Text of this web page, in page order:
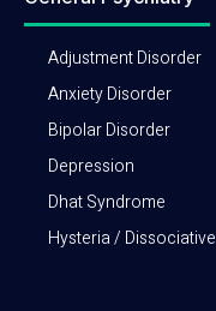
Adjustment Disorder
Anxiety Disorder
Bipolar Disorder
Depression
Dhat Syndrome
Hysteria / Dissociative